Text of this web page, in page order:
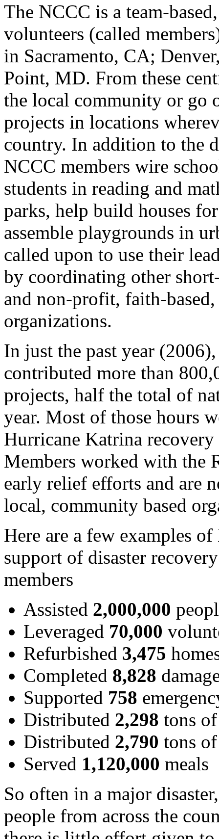
The NCCC is a team-
volunteers (called
in Sacramento, CA;
Point, MD. From these
the local community or go
projects in locations
country. In addition to the
NCCC members wire
students in reading and
parks, help build houses
assemble playgrounds in
called upon to use their
by coordinating other
and non-profit, faith-
organizations.
In just the past year
contributed more than
projects, half the total of
year. Most of those hours
Hurricane Katrina
Members worked with the
early relief efforts and are
local, community based
Here are a few examples
support of disaster
members
Assisted 2,000,000
Leveraged 70,000
Refurbished 3,475
Completed 8,828
Supported 758
Distributed 2,298 tons
Distributed 2,790 tons
Served 1,120,000 meals
So often in a major
people from across the